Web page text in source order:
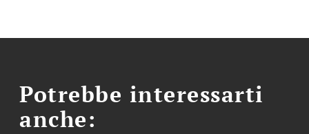
Potrebbe interessarti
anche: